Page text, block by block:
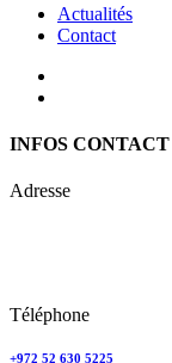
Actualités
Contact
INFOS CONTACT
Adresse
Téléphone
+972 52 630 5225